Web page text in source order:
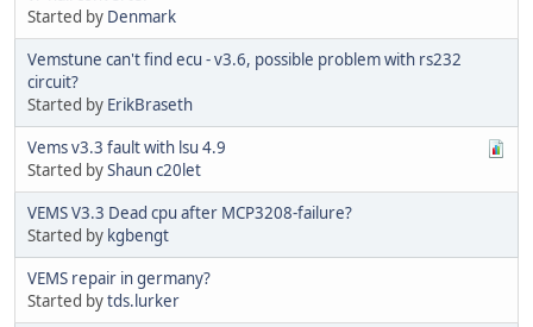
Started by Denmark
Vemstune can't find ecu - v3.6, possible problem with rs232
circuit?
Started by ErikBraseth
Vems v3.3 fault with lsu 4.9
Started byShaun c20let
VEMS V3.3 Dead cpu after MCP3208-failure?
Started by kgbengt
VEMS repair in germany?
Started bytds.lurker